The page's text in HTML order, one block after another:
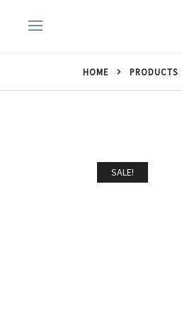
HOME PRODUCTS
SALE!